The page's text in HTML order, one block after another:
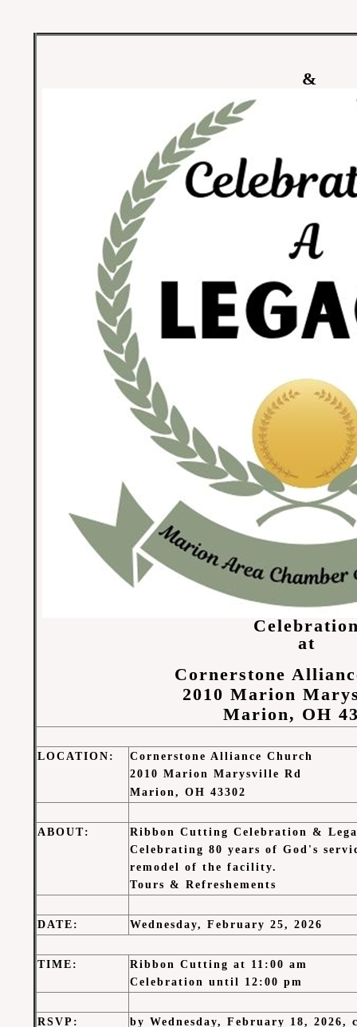
&
at
Cornerstone
2010 Marion
Marion, OH
LOCATION :
Cornerstone Alliance Church
2010 Marion Marysville Rd
Marion, OH 43302
ABOUT:
Ribbon Cutting Celebration &
Celebrating 80 years of God's
remodel of the facility.
Tours & Refreshements
DATE : Wednesday, February 25, 2026
TIME :
Ribbon Cutting at 11:00 am
Celebration until 12:00 pm
RSVP:
by Wednesday, February 18,